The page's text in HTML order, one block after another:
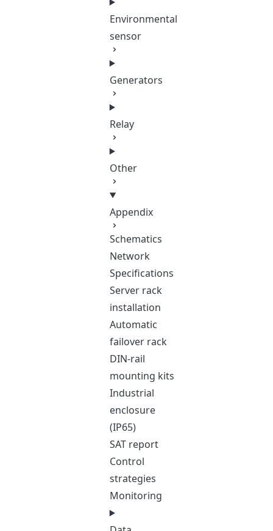
Environmental
sensor
Generators
Relay
Other
Appendix
Schematics
Network
Specifications
Server rack
installation
Automatic
failover rack
DIN-rail
mounting kits
Industrial
enclosure
(IP65)
SAT report
Control
strategies
Monitoring